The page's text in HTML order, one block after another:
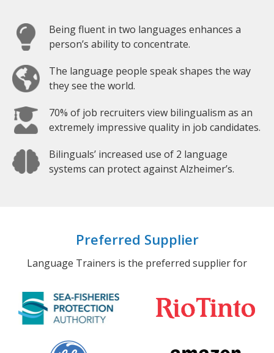
Being fluent in two languages enhances a
person’s ability to concentrate.
The language people speak shapes the way
they see the world.
70% of job recruiters view bilingualism as an
extremely impressive quality in job candidates.
Bilinguals’ increased use of 2 language
systems can protect against Alzheimer’s.
Preferred Supplier
Language Trainers is the preferred supplier for